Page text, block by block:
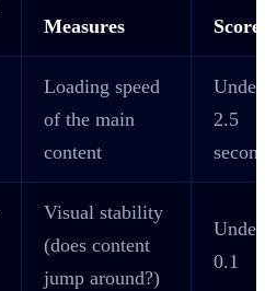
Measures
Score
Loading speed
of the main
content
Under
2.5
Visual stability
(does content
jump around?)
Under
0.1